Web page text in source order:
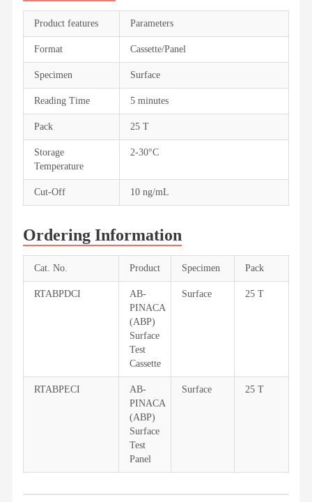
Product features Parameters
Format Cassette/Panel
Specimen Surface
Reading Time 5 minutes
Pack 25 T
Storage
Temperature
2-30°C
Cut-Off 10 ng/mL
Ordering Information
Cat. No. Product Specimen Pack
RTABPDCI
AB-
PINACA
(ABP)
Surface
Test
Cassette
Surface 25 T
RTABPECI
AB-
PINACA
(ABP)
Surface
Test
Panel
Surface 25 T